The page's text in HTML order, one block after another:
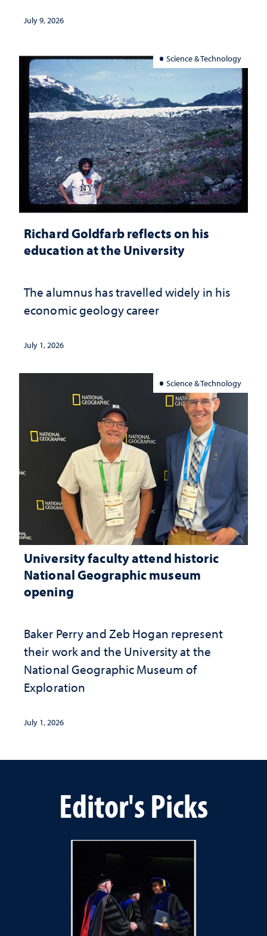
July 9, 2026
Science & Technology
Richard Goldfarb reflects on his
education at the University
The alumnus has travelled widely in his
economic geology career
July 1, 2026
Science & Technology
University faculty attend historic
National Geographic museum
opening
Baker Perry and Zeb Hogan represent
their work and the University at the ​
National Geographic ​Museum of
Exploration
July 1, 2026
Editor's Picks